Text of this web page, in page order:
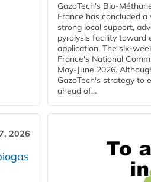
GazoTech's Bio-
France has concluded
strong local support,
pyrolysis facility toward
application. The six-
France's National
May-June 2026.
GazoTech's strategy to
ahead of...
2026